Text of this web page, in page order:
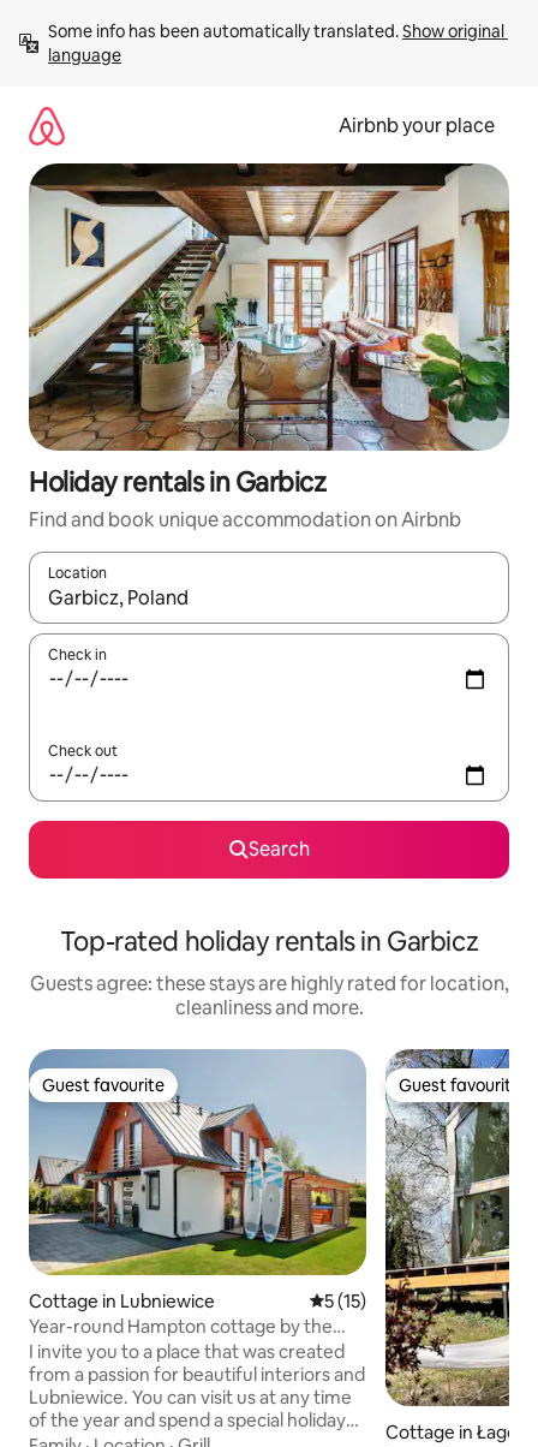
content
Some info has been automatically translated. Show original
language
Airbnb your place
Holiday rentals in Garbicz
Find and book unique accommodation on Airbnb
Location
When results are available, navigate with the up and down
Check in
Check out
Search
Top-rated holiday rentals in Garbicz
Guests agree: these stays are highly rated for location,
cleanliness and more.
Guest favourite
Guest favourite
Cottage in Lubniewice 5 out of 5 average rating,
5 (15)
Year-round Hampton cottage by the
lake, jacuzzi
I invite you to a place that was created
from a passion for beautiful interiors and
Lubniewice. You can visit us at any time
of the year and spend a special holiday
Guest favourite
Guest favourite
Cottage in Łagów